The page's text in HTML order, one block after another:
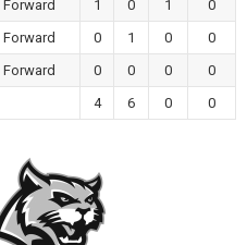
Forward 1 0 1
0
Forward 0 1 0
0
Forward 0 0 0
0
4 6 0 0